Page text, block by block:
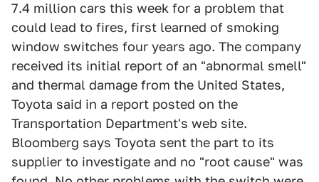
7.4 million cars this week for a problem that
could lead to fires, first learned of smoking
window switches four years ago. The company
received its initial report of an "abnormal smell"
and thermal damage from the United States,
Toyota said in a report posted on the
Transportation Department's web site.
Bloomberg says Toyota sent the part to its
supplier to investigate and no "root cause" was